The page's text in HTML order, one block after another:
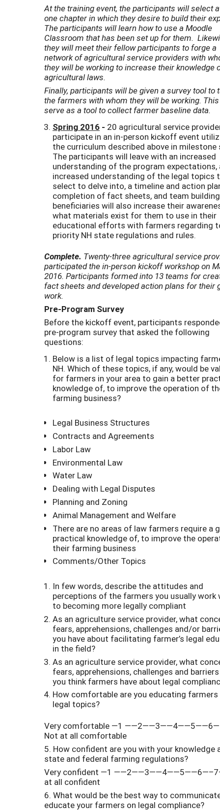
At the training event, the participants will select
one chapter in which they desire to build their
The participants will learn how to use a Moodle
Classroom that has been set up for them.
they will meet their fellow participants to forge a
network of agricultural service providers with
they will be working to increase their knowledge
agricultural laws.
Finally, participants will be given a survey tool to
the farmers with whom they will be working.
serve as a tool to collect farmer baseline data.
Spring 2016 - 20 agricultural service
participate in an in-person kickoff event
the curriculum described above in milestone
The participants will leave with an increased
understanding of the program expectations,
increased understanding of the legal topics
select to delve into, a timeline and action
completion of fact sheets, and team
beneficiaries will also increase their
what materials exist for them to use in their
educational efforts with farmers regarding
priority NH state regulations and rules.
Complete. Twenty-three agricultural service
participatedthe in-person kickoff workshop on
2016. Participants formed into 13 teams for
fact sheets and developed action plans for their
work.
Pre-Program Survey
Before the kickoff event, participants
pre-program survey that asked the following
questions:
Below is a list of legal topics impacting
NH. Which of these topics, if any, would be
for farmers in your area to gain a better
knowledge of, to improve the operation of
farming business?
Legal Business Structures
Contracts and Agreements
Labor Law
Environmental Law
Water Law
Dealing with Legal Disputes
Planning and Zoning
Animal Management and Welfare
There are no areas of law farmers require a
practical knowledge of, to improve the
their farming business
Comments/Other Topics
In few words, describe the attitudes and
perceptions of the farmers you usually work
to becoming more legally compliant
As an agriculture service provider, what
fears, apprehensions, challenges and/or
you have about facilitating farmer’s legal
in the field?
As an agriculture service provider, what
fears, apprehensions, challenges and
you think farmers have about legal
How comfortable are you educating farmers
legal topics?
Very comfortable —1
Not at all comfortable
5. How confident are you with your knowledge
state and federal farming regulations?
Very confident —1
at all confident
6. What would be the best way to
educate your farmers on legal compliance?